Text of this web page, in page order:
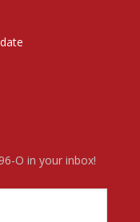
O in your inbox!